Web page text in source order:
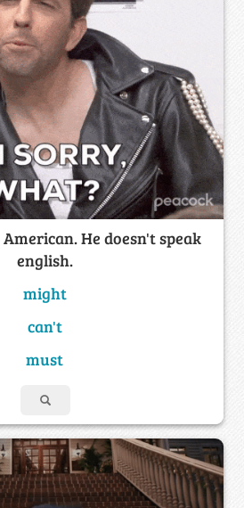
American. He doesn't speak
english.
might
can't
must